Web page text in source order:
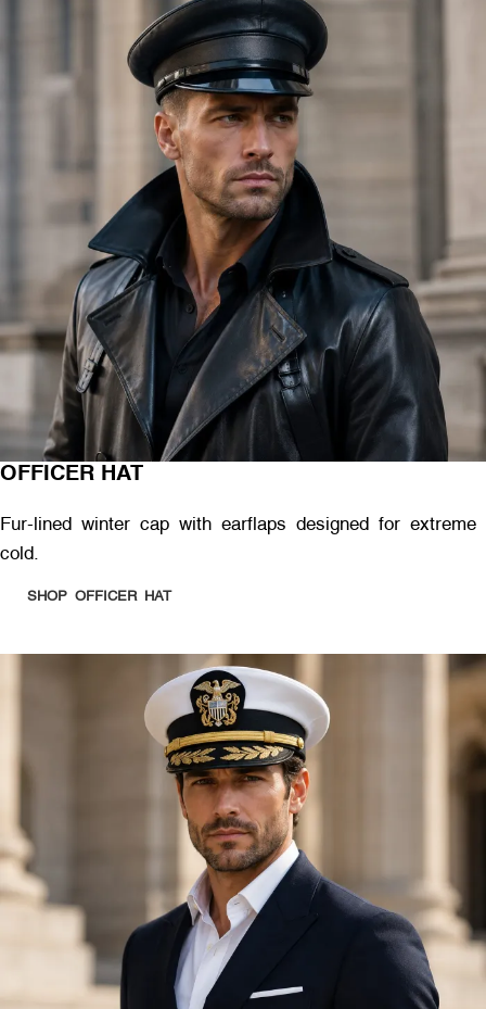
OFFICER HAT
Fur-lined winter cap with earflaps designed for extreme
cold.
SHOP OFFICER HAT